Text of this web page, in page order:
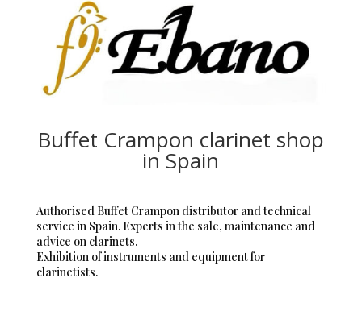
Buffet Crampon clarinet shop
in Spain
Authorised Buffet Crampon distributor and technical
service in Spain. Experts in the sale, maintenance and
advice on clarinets.
Exhibition of instruments and equipment for
clarinetists.